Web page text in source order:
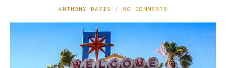
ANTHONY DAVIS NO COMMENTS